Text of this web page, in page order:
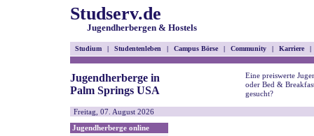
Studserv.de
Jugendherbergen & Hostels
Studium | Studentenleben | Campus Börse | Community | Karriere |
Jugendherberge in
Palm Springs USA
Eine preiswerte
oder Bed &
gesucht?
Freitag, 07. August 2026
Jugendherberge online